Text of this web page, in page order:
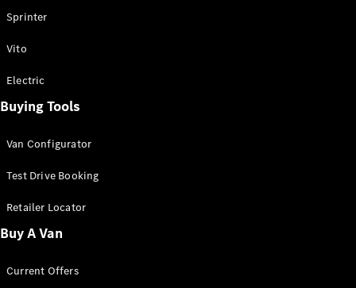
All Sprinter
Panel Van
Sprinter
Cab Chassis
Sprinter
Chassis
Configurator
Sprinter
Vito
Electric
Buying Tools
Van Configurator
Test Drive Booking
Retailer Locator
Buy A Van
Current Offers